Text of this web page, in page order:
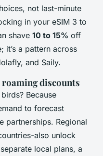
not last-minute
in your eSIM 3 to
shave 10 to 15% off
it’s a pattern across
and Saily.
discounts
Because
to forecast
partnerships. Regional
also unlock
local plans, a